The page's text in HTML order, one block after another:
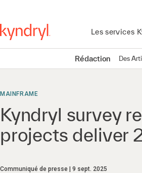
Les services
Rédaction Des
MAINFRAME
Kyndryl survey
projects deliver
Communiqué de presse 9 sept. 2025